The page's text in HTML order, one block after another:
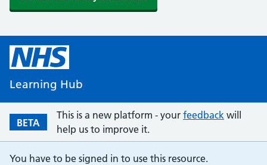
Learning Hub
BETA
This is a new platform - your feedback will
help us to improve it.
You have to be signed in to use this resource.